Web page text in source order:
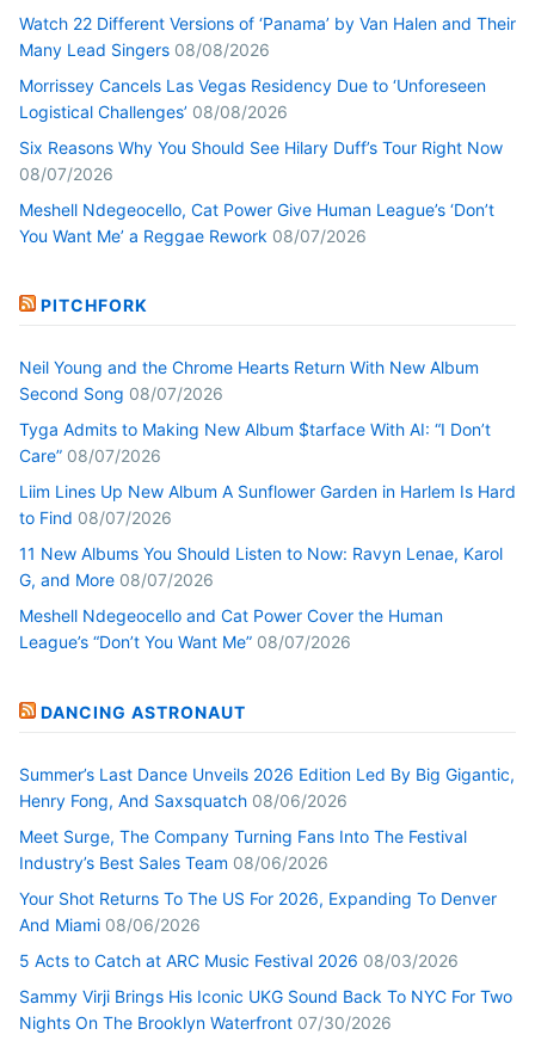
Watch 22 Different Versions of ‘Panama’ by Van Halen and Their
Many Lead Singers 08/08/2026
Morrissey Cancels Las Vegas Residency Due to ‘Unforeseen
Logistical Challenges’ 08/08/2026
Six Reasons Why You Should See Hilary Duff’s Tour Right Now
08/07/2026
Meshell Ndegeocello, Cat Power Give Human League’s ‘Don’t
You Want Me’ a Reggae Rework 08/07/2026
PITCHFORK
Neil Young and the Chrome Hearts Return With New Album
Second Song 08/07/2026
Tyga Admits to Making New Album $tarface With AI: “I Don’t
Care” 08/07/2026
Liim Lines Up New Album A Sunflower Garden in Harlem Is Hard
to Find 08/07/2026
11 New Albums You Should Listen to Now: Ravyn Lenae, Karol
G, and More 08/07/2026
Meshell Ndegeocello and Cat Power Cover the Human
League’s “Don’t You Want Me” 08/07/2026
DANCING ASTRONAUT
Summer’s Last Dance Unveils 2026 Edition Led By Big Gigantic,
Henry Fong, And Saxsquatch 08/06/2026
Meet Surge, The Company Turning Fans Into The Festival
Industry’s Best Sales Team 08/06/2026
Your Shot Returns To The US For 2026, Expanding To Denver
And Miami 08/06/2026
5 Acts to Catch at ARC Music Festival 2026 08/03/2026
Sammy Virji Brings His Iconic UKG Sound Back To NYC For Two
Nights On The Brooklyn Waterfront 07/30/2026